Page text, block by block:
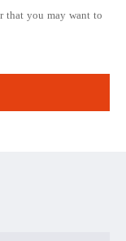
that you may want to